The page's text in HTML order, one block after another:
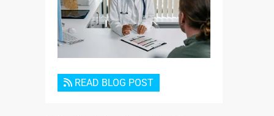
Login or Sign Up
READ BLOG POST